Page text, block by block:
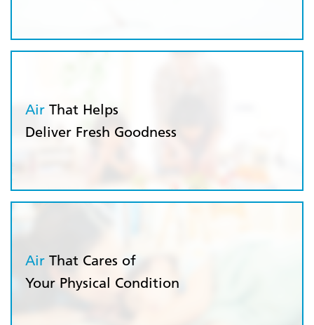
Air That Helps
Deliver Fresh Goodness
Air That Cares of
Your Physical Condition